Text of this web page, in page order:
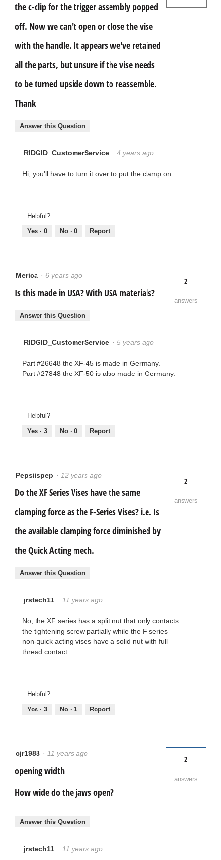
the c-clip for the trigger assembly popped
off. Now we can't open or close the vise
with the handle. It appears we've retained
all the parts, but unsure if the vise needs
to be turned upside down to reassemble.
Thank
Answer this Question
RIDGID_CustomerService · 4 years ago
Hi, you'll have to turn it over to put the clamp on.
Helpful?
Yes · 0 No · 0 Report
Merica · 6 years ago
Is this made in USA? With USA materials?
2
answers
Answer this Question
RIDGID_CustomerService · 5 years ago
Part #26648 the XF-45 is made in Germany.
Part #27848 the XF-50 is also made in Germany.
Helpful?
Yes · 3 No · 0 Report
Pepsiispep · 12 years ago
Do the XF Series Vises have the same
clamping force as the F-Series Vises? i.e. Is
the available clamping force diminished by
the Quick Acting mech.
2
answers
Answer this Question
jrstech11 · 11 years ago
No, the XF series has a split nut that only contacts
the tightening screw partially while the F series
non-quick acting vises have a solid nut with full
thread contact.
Helpful?
Yes · 3 No · 1 Report
cjr1988 · 11 years ago
opening width
How wide do the jaws open?
2
answers
Answer this Question
jrstech11 · 11 years ago